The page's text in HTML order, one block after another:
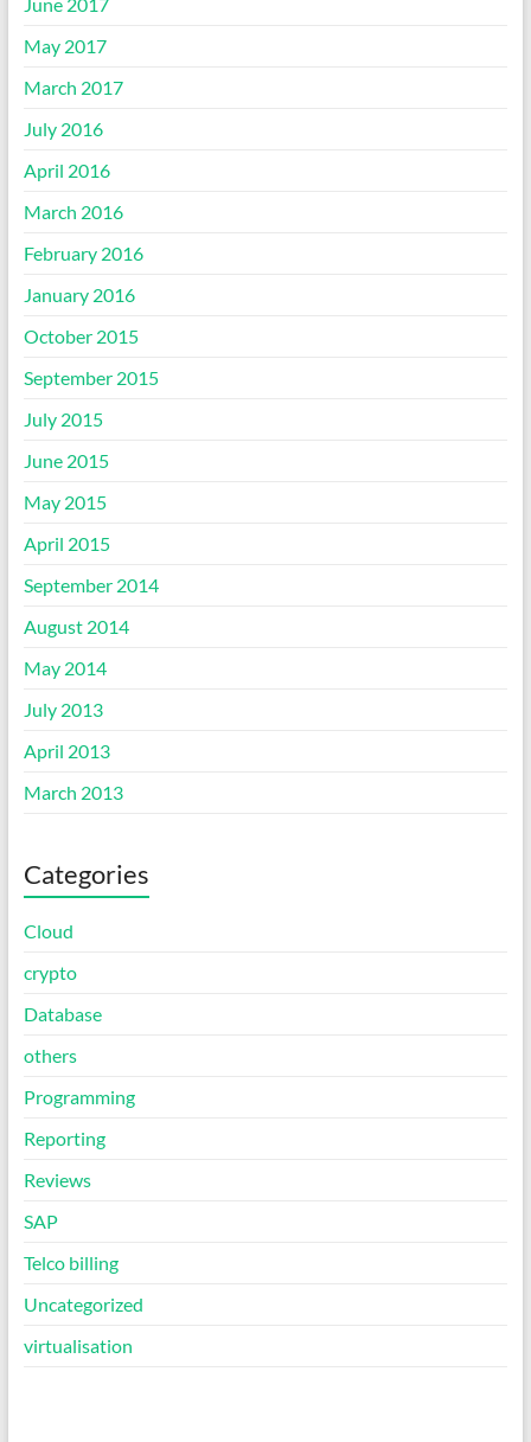
May 2017
March 2017
July 2016
April 2016
March 2016
February 2016
January 2016
October 2015
September 2015
July 2015
June 2015
May 2015
April 2015
September 2014
August 2014
May 2014
July 2013
April 2013
March 2013
Categories
Cloud
crypto
Database
others
Programming
Reporting
Reviews
SAP
Telco billing
Uncategorized
virtualisation